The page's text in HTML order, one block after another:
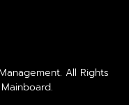
. All Rights
Mainboard.